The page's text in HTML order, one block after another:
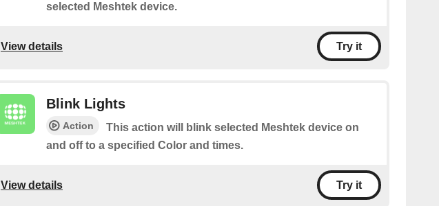
selected Meshtek device.
View details Try it
Blink Lights
Action
This action will blink selected Meshtek device on
and off to a specified Color and times.
View details Try it